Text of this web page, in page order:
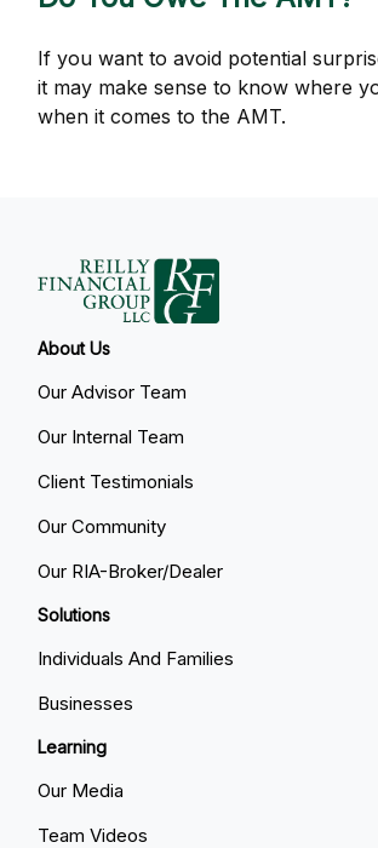
If you want to avoid potential
it may make sense to know where
when it comes to the AMT.
About Us
Our Advisor Team
Our Internal Team
Client Testimonials
Our Community
Our RIA-Broker/Dealer
Solutions
Individuals And Families
Businesses
Learning
Our Media
Team Videos